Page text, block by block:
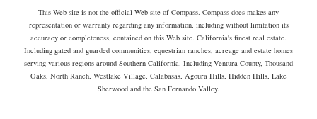
This Web site is not the official Web site of Compass. Compass does makes any
representation or warranty regarding any information, including without limitation its
accuracy or completeness, contained on this Web site. California's finest real estate.
Including gated and guarded communities, equestrian ranches, acreage and estate homes
serving various regions around Southern California. Including Ventura County, Thousand
Oaks, North Ranch, Westlake Village, Calabasas, Agoura Hills, Hidden Hills, Lake
Sherwood and the San Fernando Valley.